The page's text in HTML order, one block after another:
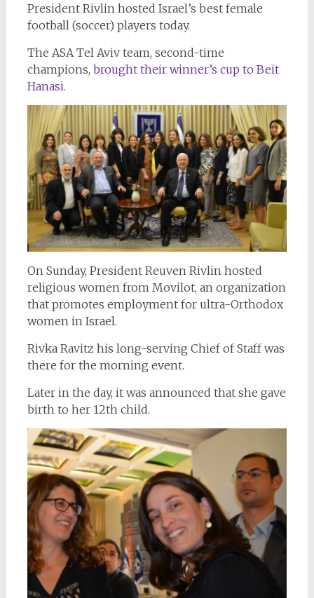
President Rivlin hosted Israel’s best female
football (soccer) players today.
The ASA Tel Aviv team, second-time
champions, brought their winner’s cup to Beit
Hanasi.
On Sunday, President Reuven Rivlin hosted
religious women from Movilot, an organization
that promotes employment for ultra-Orthodox
women in Israel.
Rivka Ravitz his long-serving Chief of Staff was
there for the morning event.
Later in the day, it was announced that she gave
birth to her 12th child.